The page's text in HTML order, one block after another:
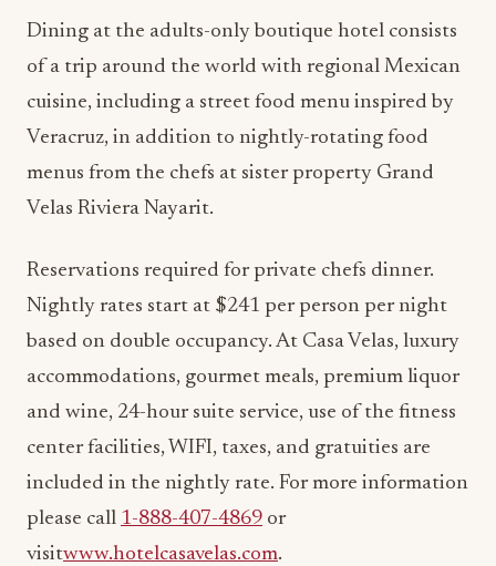
Dining at the adults-only boutique hotel consists
of a trip around the world with regional Mexican
cuisine, including a street food menu inspired by
Veracruz, in addition to nightly-rotating food
menus from the chefs at sister property Grand
Velas Riviera Nayarit.
Reservations required for private chefs dinner.
Nightly rates start at $241 per person per night
based on double occupancy. At Casa Velas, luxury
accommodations, gourmet meals, premium liquor
and wine, 24-hour suite service, use of the fitness
center facilities, WIFI, taxes, and gratuities are
included in the nightly rate. For more information
please call 1-888-407-4869 or
visitwww.hotelcasavelas.com.